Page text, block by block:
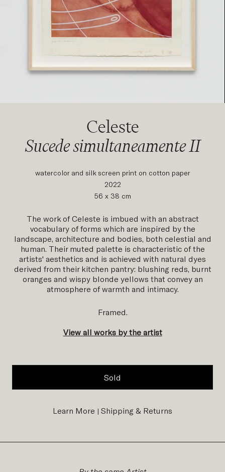
Celeste
Sucede simultaneamente II
watercolor and silk screen print on cotton paper
2022
56 x 38 cm
The work of Celeste is imbued with an abstract
vocabulary of forms which are inspired by the
landscape, architecture and bodies, both celestial and
human. Their muted palette is characteristic of the
artists' aesthetics and is achieved with natural dyes
derived from their kitchen pantry: blushing reds, burnt
oranges and wispy blonde yellows that convey an
atmosphere of warmth and intimacy.
Framed.
View all works by the artist
Sold
Learn More | Shipping & Returns